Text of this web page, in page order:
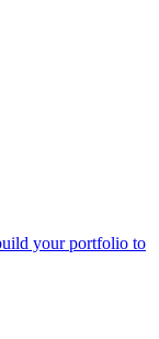
your portfolio to